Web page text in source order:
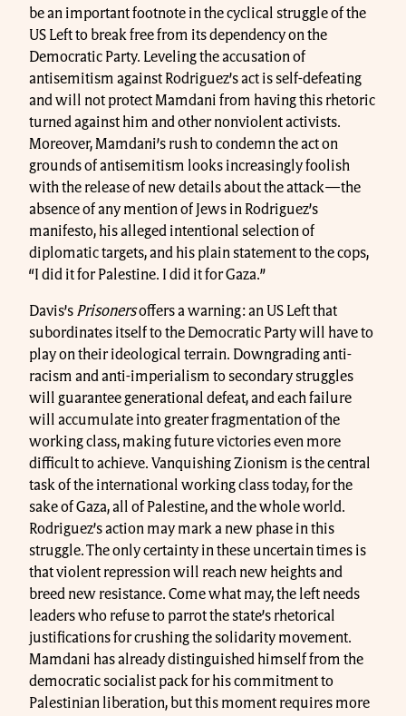
be an important footnote in the cyclical struggle of the
US Left to break free from its dependency on the
Democratic Party. Leveling the accusation of
antisemitism against Rodriguez’s act is self-defeating
and will not protect Mamdani from having this rhetoric
turned against him and other nonviolent activists.
Moreover, Mamdani’s rush to condemn the act on
grounds of antisemitism looks increasingly foolish
with the release of new details about the attack—the
absence of any mention of Jews in Rodriguez’s
manifesto, his alleged intentional selection of
diplomatic targets, and his plain statement to the cops,
“I did it for Palestine. I did it for Gaza.”
Davis’s Prisonersoffers a warning: an US Left that
subordinates itself to the Democratic Party will have to
play on their ideological terrain. Downgrading anti-
racism and anti-imperialism to secondary struggles
will guarantee generational defeat, and each failure
will accumulate into greater fragmentation of the
working class, making future victories even more
difficult to achieve. Vanquishing Zionism is the central
task of the international working class today, for the
sake of Gaza, all of Palestine, and the whole world.
Rodriguez’s action may mark a new phase in this
struggle. The only certainty in these uncertain times is
that violent repression will reach new heights and
breed new resistance. Come what may, the left needs
leaders who refuse to parrot the state’s rhetorical
justifications for crushing the solidarity movement.
Mamdani has already distinguished himself from the
democratic socialist pack for his commitment to
Palestinian liberation, but this moment requires more